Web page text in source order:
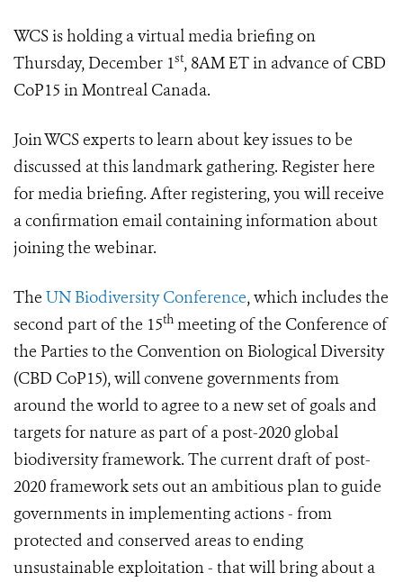
WCS is holding a virtual media briefing on
Thursday, December 1st, 8AM ET in advance of CBD
CoP15 in Montreal Canada.
Join WCS experts to learn about key issues to be
discussed at this landmark gathering. Register here
for media briefing. After registering, you will receive
a confirmation email containing information about
joining the webinar.
The UN Biodiversity Conference, which includes the
second part of the 15th meeting of the Conference of
the Parties to the Convention on Biological Diversity
(CBD CoP15), will convene governments from
around the world to agree to a new set of goals and
targets for nature as part of a post-2020 global
biodiversity framework. The current draft of post-
2020 framework sets out an ambitious plan to guide
governments in implementing actions - from
protected and conserved areas to ending
unsustainable exploitation - that will bring about a